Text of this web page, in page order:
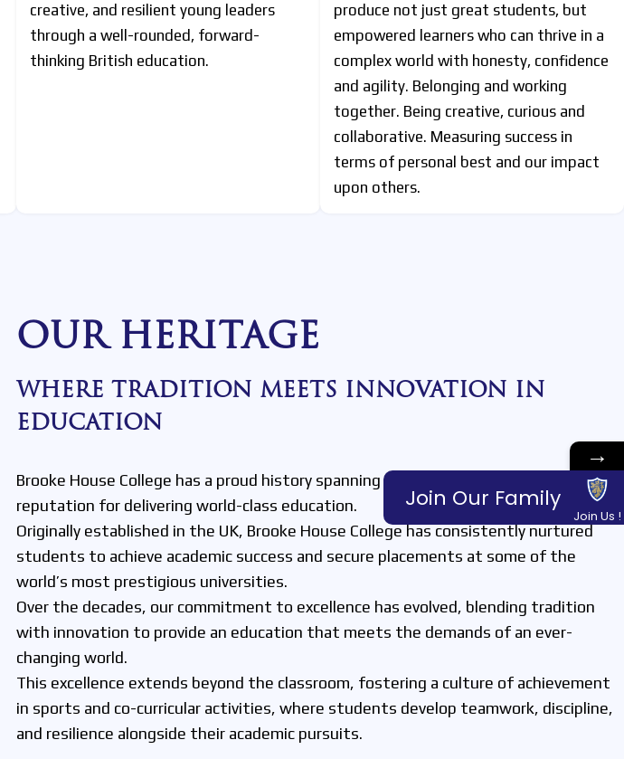
creative, and resilient young leaders
through a well-rounded, forward-
thinking British education.
produce not just great students, but
empowered learners who can thrive in a
complex world with honesty, confidence
and agility. Belonging and working
together. Being creative, curious and
collaborative. Measuring success in
terms of personal best and our impact
upon others.
OUR HERITAGE
WHERE TRADITION MEETS INNOVATION IN
EDUCATION
Brooke House College has a proud history spanning over 50 years, with a strong
reputation for delivering world-class education.
Originally established in the UK, Brooke House College has consistently nurtured
students to achieve academic success and secure placements at some of the
world’s most prestigious universities.
Over the decades, our commitment to excellence has evolved, blending tradition
with innovation to provide an education that meets the demands of an ever-
changing world.
This excellence extends beyond the classroom, fostering a culture of achievement
in sports and co-curricular activities, where students develop teamwork, discipline,
and resilience alongside their academic pursuits.
→
Join Us !
Join Our Family